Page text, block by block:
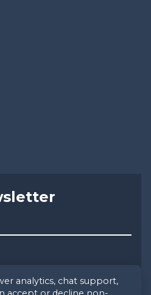
analytics, chat support,